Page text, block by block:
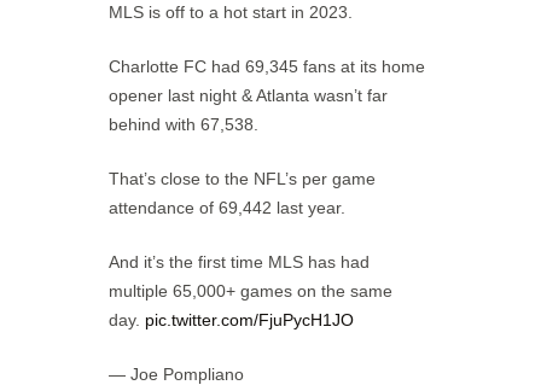
MLS is off to a hot start in 2023.
Charlotte FC had 69,345 fans at its home
opener last night & Atlanta wasn’t far
behind with 67,538.
That’s close to the NFL’s per game
attendance of 69,442 last year.
And it’s the first time MLS has had
multiple 65,000+ games on the same
day. pic.twitter.com/FjuPycH1JO
— Joe Pompliano